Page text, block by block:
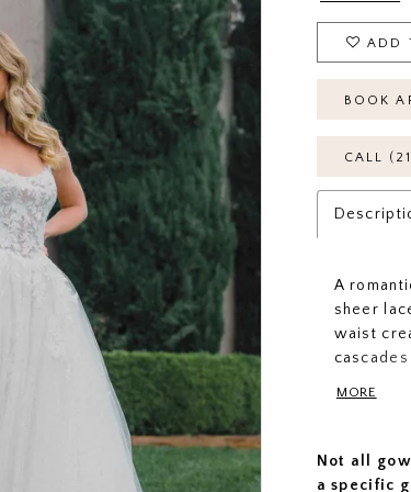
ADD
BOOK
CALL
A
sheer
waist
MORE
Not all
a specific